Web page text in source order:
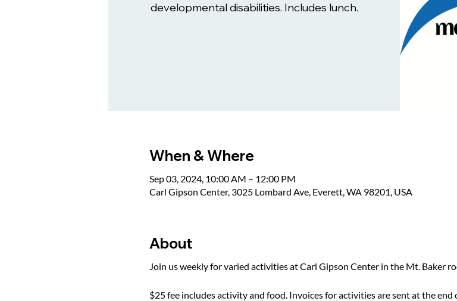
developmental disabilities. Includes lunch.
When & Where
Sep 03, 2024, 10:00 AM – 12:00 PM
Carl Gipson Center, 3025 Lombard Ave, Everett, WA 98201, USA
About
Join us weekly for varied activities at Carl Gipson Center in the Mt. Baker
$25 fee includes activity and food. Invoices for activities are sent at the